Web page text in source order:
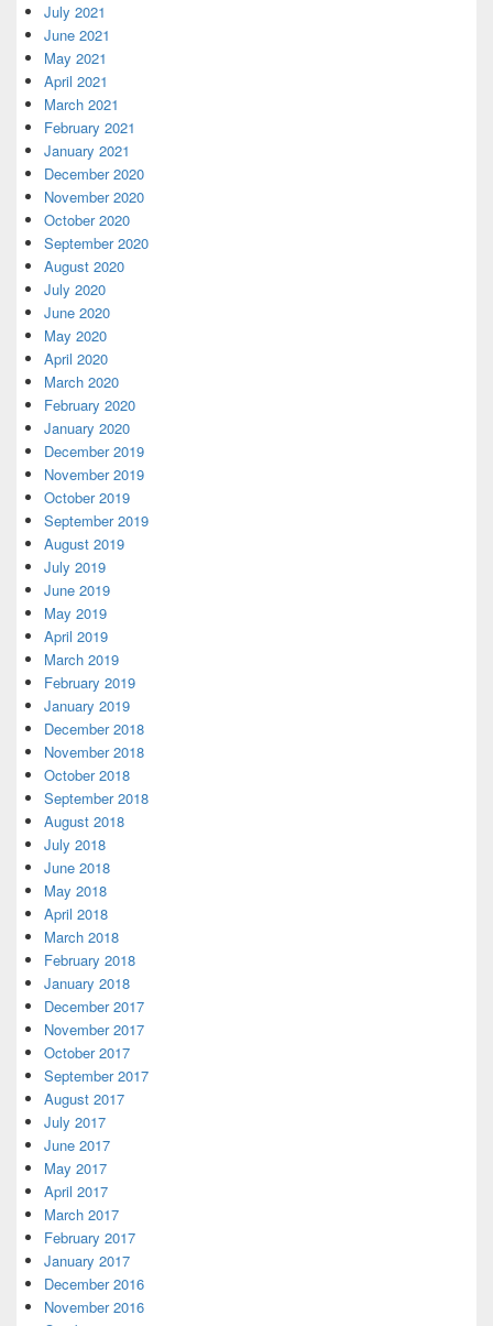
July 2021
June 2021
May 2021
April 2021
March 2021
February 2021
January 2021
December 2020
November 2020
October 2020
September 2020
August 2020
July 2020
June 2020
May 2020
April 2020
March 2020
February 2020
January 2020
December 2019
November 2019
October 2019
September 2019
August 2019
July 2019
June 2019
May 2019
April 2019
March 2019
February 2019
January 2019
December 2018
November 2018
October 2018
September 2018
August 2018
July 2018
June 2018
May 2018
April 2018
March 2018
February 2018
January 2018
December 2017
November 2017
October 2017
September 2017
August 2017
July 2017
June 2017
May 2017
April 2017
March 2017
February 2017
January 2017
December 2016
November 2016